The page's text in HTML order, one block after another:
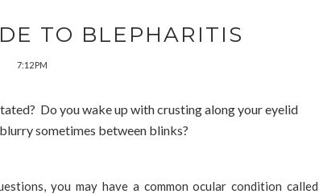
TO BLEPHARITIS
7:12 PM
Do you wake up with crusting along your eyelid
sometimes between blinks?
you may have a common ocular condition called